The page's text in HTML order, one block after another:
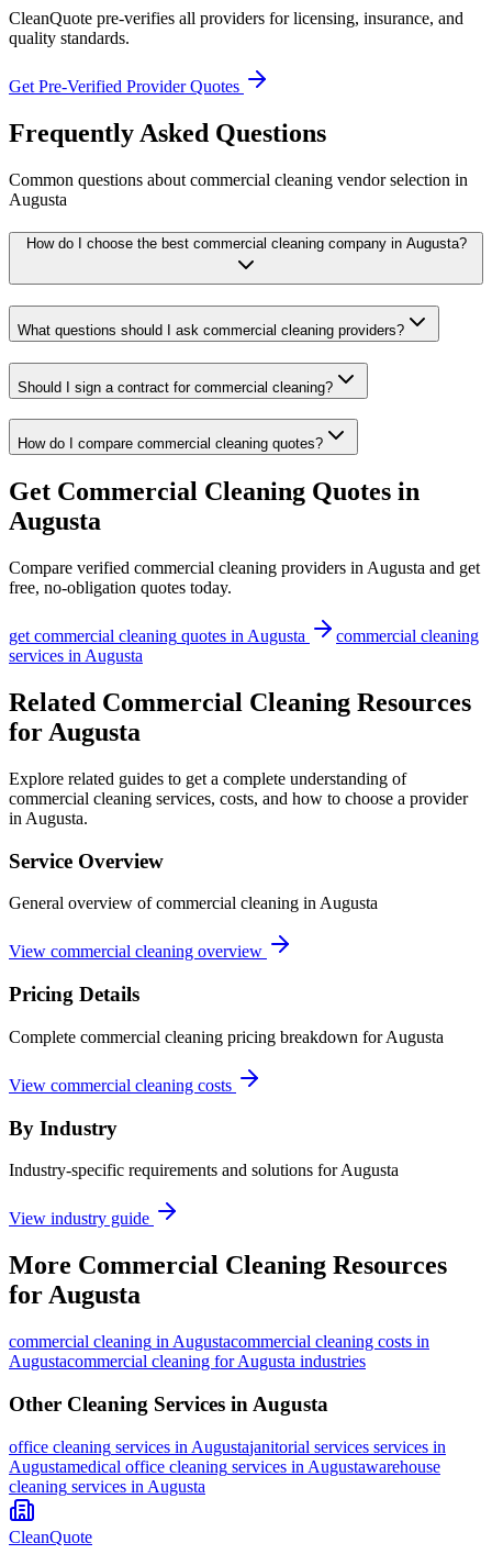
CleanQuote pre-verifies all providers for licensing, insurance, and
quality standards.
Get Pre-Verified Provider Quotes
Frequently Asked Questions
Common questions about commercial cleaning vendor selection in
Augusta
How do I choose the best commercial cleaning company in Augusta?
What questions should I ask commercial cleaning providers?
Should I sign a contract for commercial cleaning?
How do I compare commercial cleaning quotes?
Get Commercial Cleaning Quotes in
Augusta
Compare verified commercial cleaning providers in Augusta and get
free, no-obligation quotes today.
get commercial cleaning quotes in Augusta
commercial cleaning
services in Augusta
Related Commercial Cleaning Resources
for Augusta
Explore related guides to get a complete understanding of
commercial cleaning services, costs, and how to choose a provider
in Augusta.
Service Overview
General overview of commercial cleaning in Augusta
View commercial cleaning overview
Pricing Details
Complete commercial cleaning pricing breakdown for Augusta
View commercial cleaning costs
By Industry
Industry-specific requirements and solutions for Augusta
View industry guide
More Commercial Cleaning Resources
forAugusta
commercial cleaning in Augustacommercial cleaning costs in
Augustacommercial cleaning for Augusta industries
Other Cleaning Services in Augusta
office cleaning services in Augustajanitorial services services in
Augustamedical office cleaning services in Augustawarehouse
cleaning services in Augusta
CleanQuote